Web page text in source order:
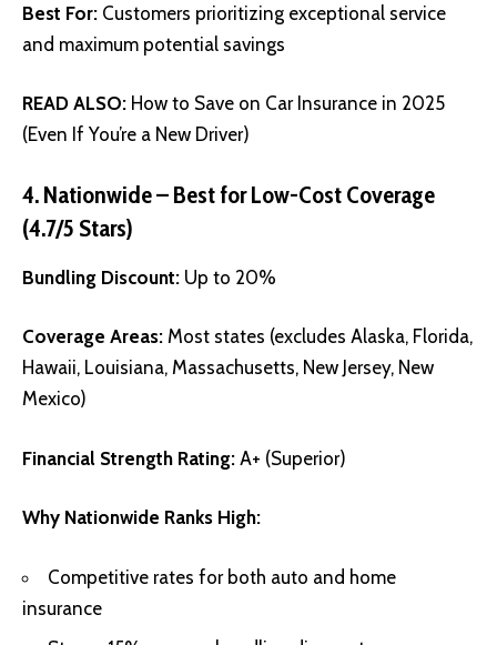
Best For: Customers prioritizing exceptional service
and maximum potential savings
READ ALSO: How to Save on Car Insurance in 2025
(Even If You’re a New Driver)
4. Nationwide – Best for Low-Cost Coverage
(4.7/5 Stars)
Bundling Discount: Up to 20%
Coverage Areas: Most states (excludes Alaska, Florida,
Hawaii, Louisiana, Massachusetts, New Jersey, New
Mexico)
Financial Strength Rating: A+ (Superior)
Why Nationwide Ranks High:
Competitive rates for both auto and home
insurance